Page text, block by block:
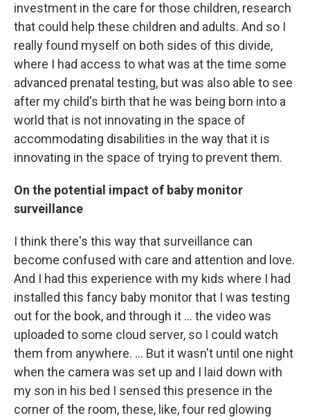
investment in the care for those children, research
that could help these children and adults. And so I
really found myself on both sides of this divide,
where I had access to what was at the time some
advanced prenatal testing, but was also able to see
after my child's birth that he was being born into a
world that is not innovating in the space of
accommodating disabilities in the way that it is
innovating in the space of trying to prevent them.
On the potential impact of baby monitor
surveillance
I think there's this way that surveillance can
become confused with care and attention and love.
And I had this experience with my kids where I had
installed this fancy baby monitor that I was testing
out for the book, and through it … the video was
uploaded to some cloud server, so I could watch
them from anywhere. … But it wasn't until one night
when the camera was set up and I laid down with
my son in his bed I sensed this presence in the
corner of the room, these, like, four red glowing